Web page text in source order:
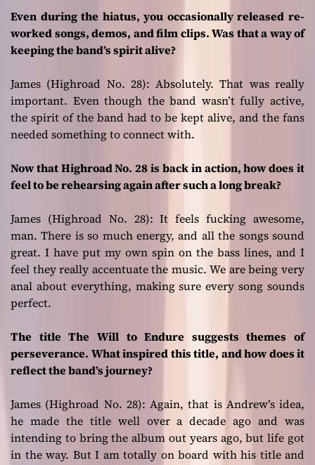
Even during the hiatus, you occasionally released re-
worked songs, demos, and film clips. Was that a way of
keeping the band’s spirit alive?
James (Highroad No. 28):Absolutely. That was really
important. Even though the band wasn’t fully active,
the spirit of the band had to be kept alive, and the fans
needed something to connect with.
Now that Highroad No. 28 is back in action, how does it
feel to be rehearsing again after such a long break?
James (Highroad No. 28):It feels fucking awesome,
man. There is so much energy, and all the songs sound
great. I have put my own spin on the bass lines, and I
feel they really accentuate the music. We are being very
anal about everything, making sure every song sounds
perfect.
The title The Will to Endure suggests themes of
perseverance. What inspired this title, and how does it
reflect the band’s journey?
James (Highroad No. 28): Again, that is Andrew’s idea,
he made the title well over a decade ago and was
intending to bring the album out years ago, but life got
in the way. But I am totally on board with his title and